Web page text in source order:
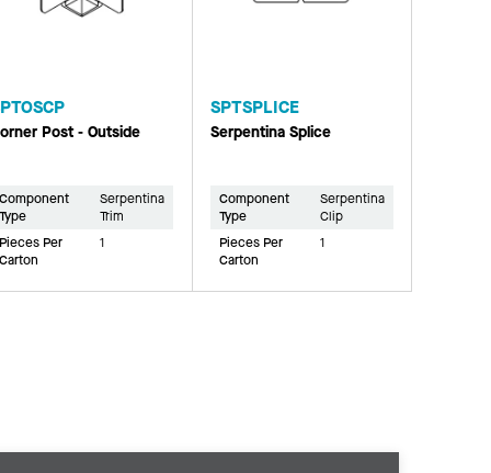
Post - Outside
Component
Type
Serpentina
Trim
Pieces Per
Carton
1
SPTSPLICE
Serpentina Splice
Component
Type
Serpentina
Clip
Pieces Per
Carton
1